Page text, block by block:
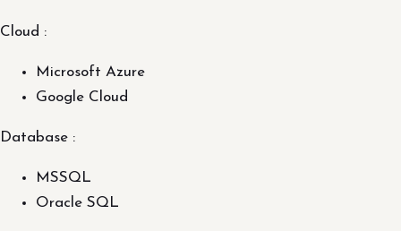
Cloud :
Microsoft Azure
Google Cloud
Database :
MSSQL
Oracle SQL